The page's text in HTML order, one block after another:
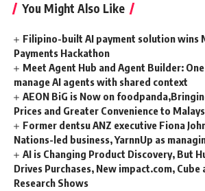
You Might Also Like
Filipino-built AI payment solution wins
Payments Hackathon
Meet Agent Hub and Agent Builder:
manage AI agents with shared context
AEON BiG is Now on
Prices and Greater Convenience to
Former dentsu ANZ executive Fiona
Nations-led business, YarnnUp as
AI is Changing Product Discovery, But
Drives Purchases, New impact.com, Cube
Research Shows